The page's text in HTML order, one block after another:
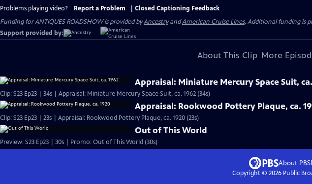
Problems playing video? Report a Problem
Closed Captioning Feedback
Funding for ANTIQUES ROADSHOW is provided byAncestryandAmerican Cruise Lines. Additional funding is
Support provided by:
About This Clip More
Appraisal: Miniature Mercury Space Suit,
Clip: S23 Ep23 | 34s | Appraisal: Miniature Mercury Space Suit, ca. 1962 (34s)
Appraisal: Rookwood Pottery Plaque, ca.
Clip: S23 Ep23 | 23s | Appraisal: Rookwood Pottery Plaque, ca. 1920 (23s)
Out of This World
Preview: S23 Ep23 | 30s | Promo: Out of This World (30s)
About PBS
Copyright © 2026Public